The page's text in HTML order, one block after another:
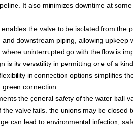
It also minimizes downtime at
the valve to be isolated from
downstream piping, allowing
uninterrupted go with the flow is
is its versatility in permitting one of a
in connection options simplifies
connection.
the general safety of the water ball
valve fails, the unions may be
can lead to environmental infection,